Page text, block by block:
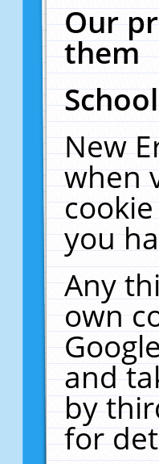
Our
them
New
when
you
Any
own
and
by
for